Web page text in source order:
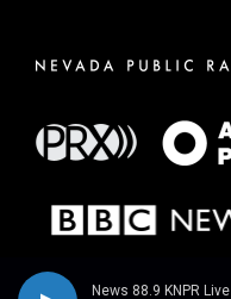
News 88.9 KNPR Live